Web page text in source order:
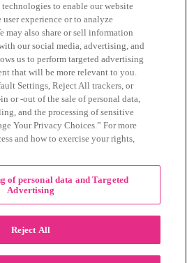
of Use |Link Agreement
Susan G. Komen®
Fort Worth Crew Impact Award
to enable our website
experience or to analyze
may also share or sell information
our social media, advertising, and
us to perform targeted advertising
that will be more relevant to you.
Settings, Reject All trackers, or
or -out of the sale of personal data,
and the processing of sensitive
Your Privacy Choices.” For more
and how to exercise your rights,
of personal data and Targeted
Advertising
Reject All